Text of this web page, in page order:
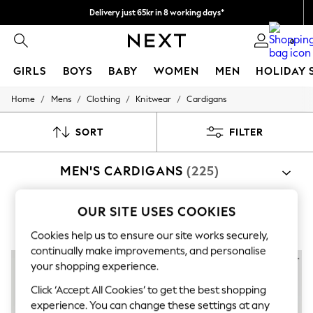
Delivery just 65kr in 8 working days*
We pay all duties 0
GIRLS BOYS BABY WOMEN MEN HOLIDAY
GIRLS
50 - 92cm (0 - 24 months)
140 - 174cm (10 - 15+ years)
Summer Dresses
THE SET
All Clothing
Coats & Jackets
Sweatshirts & Hoodies
Knitwear
Cardigans
Home / Mens / Clothing / Knitwear / Cardigans
SORT FILTER
MEN'S CARDIGANS (225)
Black Blue
OUR SITE USES COOKIES
Cookies help us to ensure our site works securely,
continually make improvements, and personalise
your shopping experience.
Click ‘Accept All Cookies’ to get the best shopping
experience. You can change these settings at any